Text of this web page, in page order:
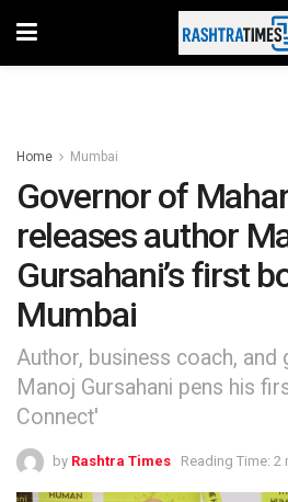
Home Mumbai
Governor of
releases author
Gursahani’s first
Mumbai
Author, business coach,
Manoj Gursahani pens his
Connect'
by Rashtra Times Reading Time: 2